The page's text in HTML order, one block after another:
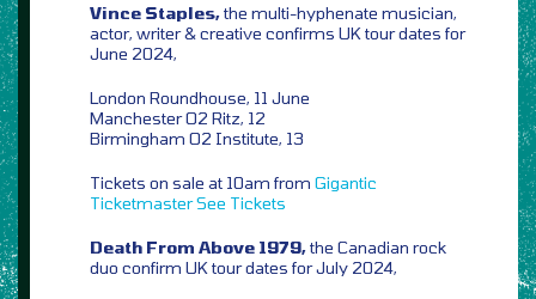
Vince Staples,the multi-hyphenate musician,
actor, writer & creative confirms UK tour dates for
June 2024,
London Roundhouse, 11 June
Manchester O2 Ritz, 12
Birmingham O2 Institute, 13
Tickets on sale at 10am from Gigantic
TicketmasterSee Tickets
Death From Above 1979,the Canadian rock
duo confirm UK tour dates for July 2024,